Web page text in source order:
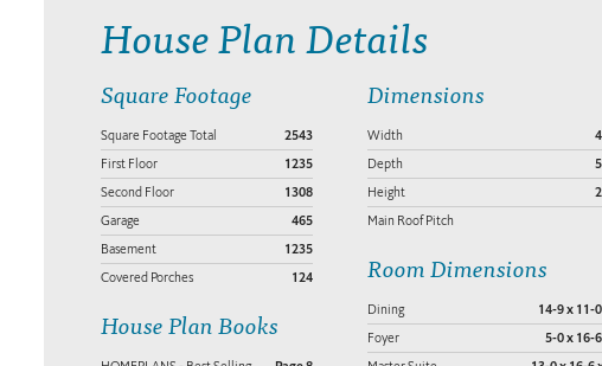
House Plan Details
Square Footage
Square Footage Total 2543
First Floor 1235
Second Floor 1308
Garage 465
Basement 1235
Covered Porches 124
House Plan Books
Dimensions
Width
Depth
Height
Main Roof Pitch
Room Dimensions
Dining 14-9 x 11-
Foyer 5-0 x 16-